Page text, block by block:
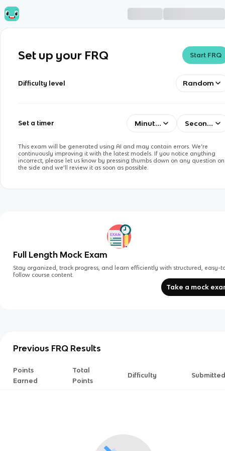
Set up your FRQ Start FRQ
Difficulty level Random
Set a timer Minutes Seconds
This exam will be generated using AI and may contain errors. We’re
continuously improving it with the latest models. If you notice anything
incorrect, please let us know by pressing thumbs down on any question on
the side and we’ll review it as soon as possible.
Full Length Mock Exam
Stay organized, track progress, and learn efficiently with structured, easy-
follow course content.
Take a mock
Previous FRQ Results
Points
Earned
Total
Points
Difficulty